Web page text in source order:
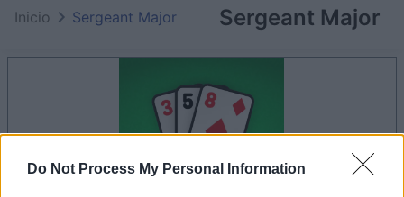
Do Not Process My Personal Information
Sergeant Major
Inicio Sergeant Major